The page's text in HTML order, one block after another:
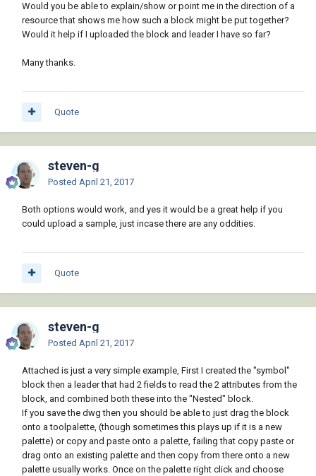
Would you be able to explain/show or point me in the direction of a
resource that shows me how such a block might be put together?
Would it help if I uploaded the block and leader I have so far?
Many thanks.
Quote
steven-g
Posted April 21, 2017
Both options would work, and yes it would be a great help if you
could upload a sample, just incase there are any oddities.
Quote
steven-g
Posted April 21, 2017
Attached is just a very simple example, First I created the "symbol"
block then a leader that had 2 fields to read the 2 attributes from the
block, and combined both these into the "Nested" block.
If you save the dwg then you should be able to just drag the block
onto a toolpalette, (though sometimes this plays up if it is a new
palette) or copy and paste onto a palette, failing that copy paste or
drag onto an existing palette and then copy from there onto a new
palette usually works. Once on the palette right click and choose